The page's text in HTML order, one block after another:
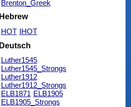
Brenton_Greek
Hebrew
HOT IHOT
Deutsch
Luther1545
Luther1545_Strongs
Luther1912
Luther1912_Strongs
ELB1871 ELB1905
ELB1905_Strongs